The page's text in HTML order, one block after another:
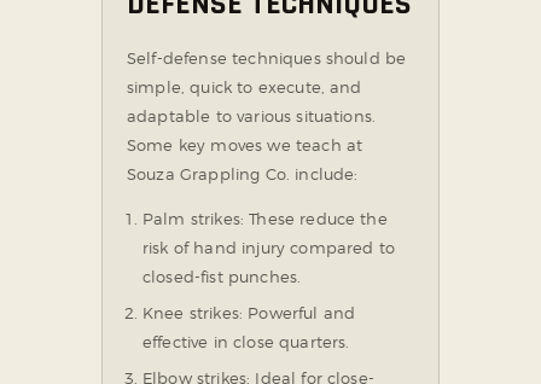
Self-defense techniques should be
simple, quick to execute, and
adaptable to various situations.
Some key moves we teach at
Souza Grappling Co. include:
Palm strikes: These reduce the
risk of hand injury compared to
closed-fist punches.
Knee strikes: Powerful and
effective in close quarters.
Elbow strikes: Ideal for close-